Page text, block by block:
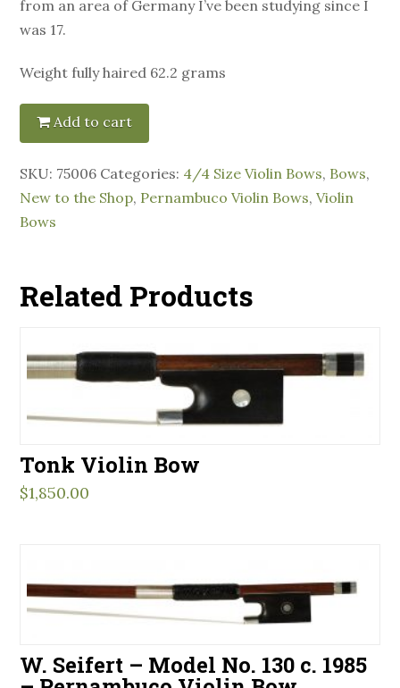
from an area of Germany I’ve been studying since I
was 17.
Weight fully haired 62.2 grams
Add to cart
SKU: 75006 Categories: 4/4 Size Violin Bows, Bows,
New to the Shop, Pernambuco Violin Bows,Violin
Bows
Related Products
Tonk Violin Bow
$1,850.00
W. Seifert – Model No. 130 c. 1985